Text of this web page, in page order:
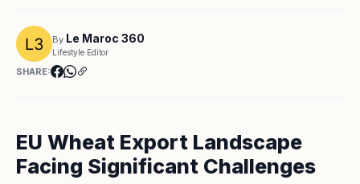
By Le Maroc 360
Lifestyle Editor
SHARE:
EU Wheat Export Landscape
Facing Significant Challenges